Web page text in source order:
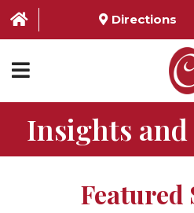
Directions
HOME
ABOUT US
SERVICES & AMENITIES
Insights
Featured